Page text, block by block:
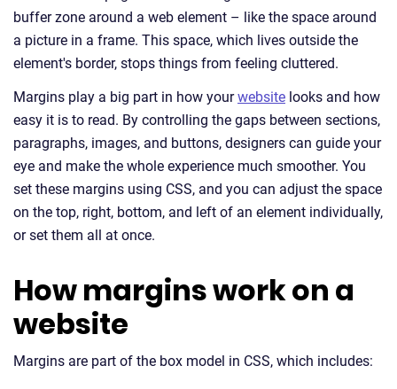
buffer zone around a web element – like the space around
a picture in a frame. This space, which lives outside the
element's border, stops things from feeling cluttered.
Margins play a big part in how yourwebsite looks and how
easy it is to read. By controlling the gaps between sections,
paragraphs, images, and buttons, designers can guide your
eye and make the whole experience much smoother. You
set these margins using CSS, and you can adjust the space
on the top, right, bottom, and left of an element individually,
or set them all at once.
How margins work on a
website
Margins are part of the box model in CSS, which includes: